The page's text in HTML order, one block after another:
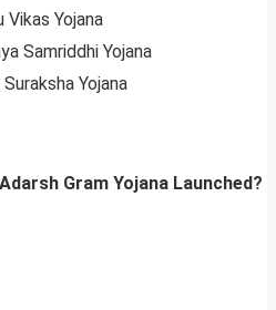
Vikas Yojana
Samriddhi Yojana
Yojana
Gram Yojana Launched?